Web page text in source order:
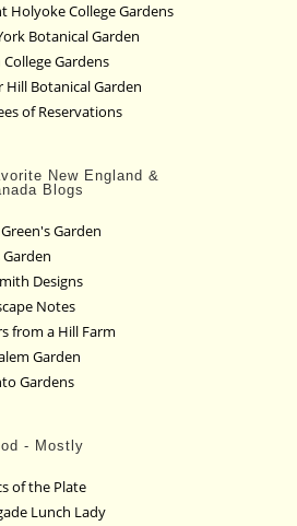
Holyoke College Gardens
Botanical Garden
Gardens
Hill Botanical Garden
of Reservations
New England &
Blogs
Garden
Garden
Designs
Notes
from a Hill Farm
Garden
Gardens
- Mostly
of the Plate
Lunch Lady